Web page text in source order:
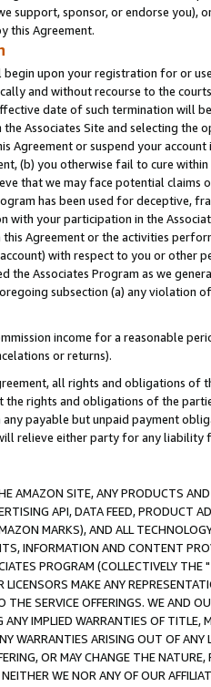
support, sponsor, or endorse you),
this Agreement.
upon your registration for or
and without recourse to the
date of such termination will
Associates Site and selecting the
Agreement or suspend your
(b) you otherwise fail to cure
that we may face potential
has been used for deceptive,
with your participation in the
Agreement or the activities
with respect to you or other
the Associates Program as we
subsection (a) any violation
income for a reasonable
or returns).
all rights and obligations of
rights and obligations of the
payable but unpaid payment
relieve either party for any liability
AMAZON SITE, ANY PRODUCTS
API, DATA FEED, PRODUCT
MARKS), AND ALL
INFORMATION AND CONTENT
PROGRAM (COLLECTIVELY THE "
LICENSORS MAKE ANY
SERVICE OFFERINGS. WE AND
ANY IMPLIED WARRANTIES OF
WARRANTIES ARISING OUT OF ANY
OR MAY CHANGE THE
WE NOR ANY OF OUR